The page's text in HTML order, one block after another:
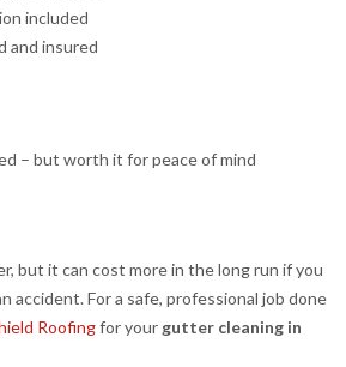
included
and insured
– but worth it for peace of mind
but it can cost more in the long run if you
accident. For a safe, professional job done
Roofingfor yourgutter cleaning in